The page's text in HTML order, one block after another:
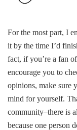
For the most part, I
it by the time I’d
fact, if you’re a fan
encourage you to
opinions, make sure
mind for yourself.
community–there is
because one person